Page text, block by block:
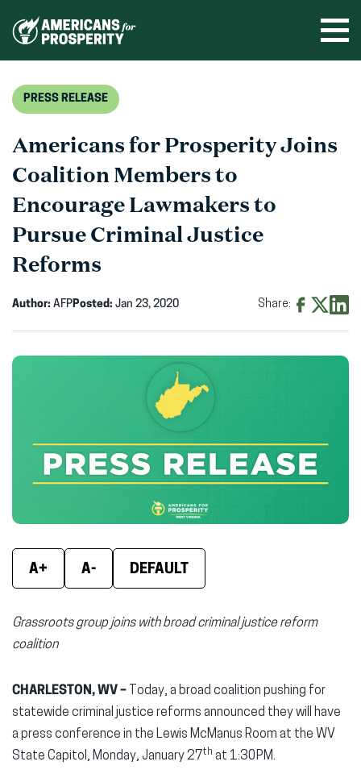
PRESS RELEASE
Americans for Prosperity Joins
Coalition Members to
Encourage Lawmakers to
Pursue Criminal Justice
Reforms
Author: AFPPosted: Jan 23, 2020 Share:
new
window)window)
A+ A- DEFAULT
Grassroots group joins with broad criminal justice reform
coalition
CHARLESTON, WV – Today, a broad coalition pushing for
statewide criminal justice reforms announced they will have
a press conference in the Lewis McManus Room at the WV
State Capitol, Monday, January 27th at 1:30PM.